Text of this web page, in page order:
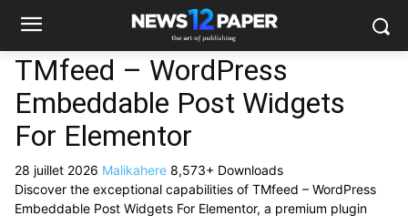
TMfeed – WordPress
Embeddable Post Widgets
For Elementor
28 juillet 2026 Malikahere 8,573+ Downloads
Discover the exceptional capabilities of TMfeed – WordPress
Embeddable Post Widgets For Elementor, a premium plugin